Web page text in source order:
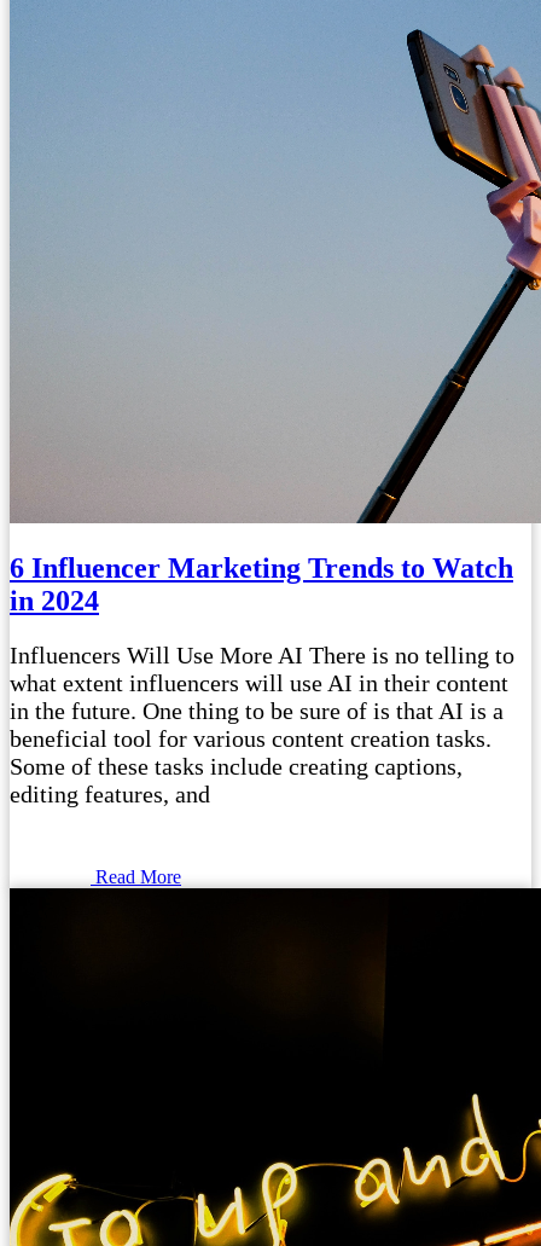
6 Influencer Marketing Trends to Watch
in 2024
Influencers Will Use More AI There is no telling to
what extent influencers will use AI in their content
in the future. One thing to be sure of is that AI is a
beneficial tool for various content creation tasks.
Some of these tasks include creating captions,
editing features, and
Read More